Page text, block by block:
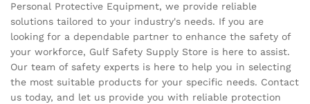
Personal Protective Equipment, we provide reliable
solutions tailored to your industry's needs. If you are
looking for a dependable partner to enhance the safety of
your workforce, Gulf Safety Supply Store is here to assist.
Our team of safety experts is here to help you in selecting
the most suitable products for your specific needs. Contact
us today, and let us provide you with reliable protection